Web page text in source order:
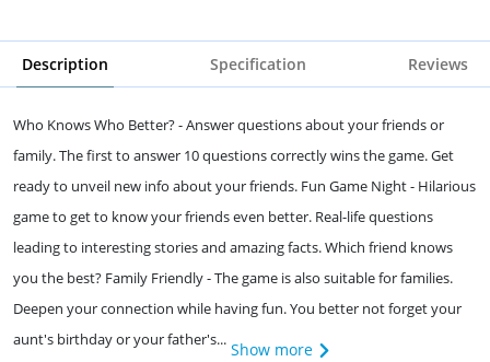
Description Specification Reviews
Who Knows Who Better? - Answer questions about your friends or
family. The first to answer 10 questions correctly wins the game. Get
ready to unveil new info about your friends. Fun Game Night - Hilarious
game to get to know your friends even better. Real-life questions
leading to interesting stories and amazing facts. Which friend knows
you the best? Family Friendly - The game is also suitable for families.
Deepen your connection while having fun. You better not forget your
aunt's birthday or your father's... Show more